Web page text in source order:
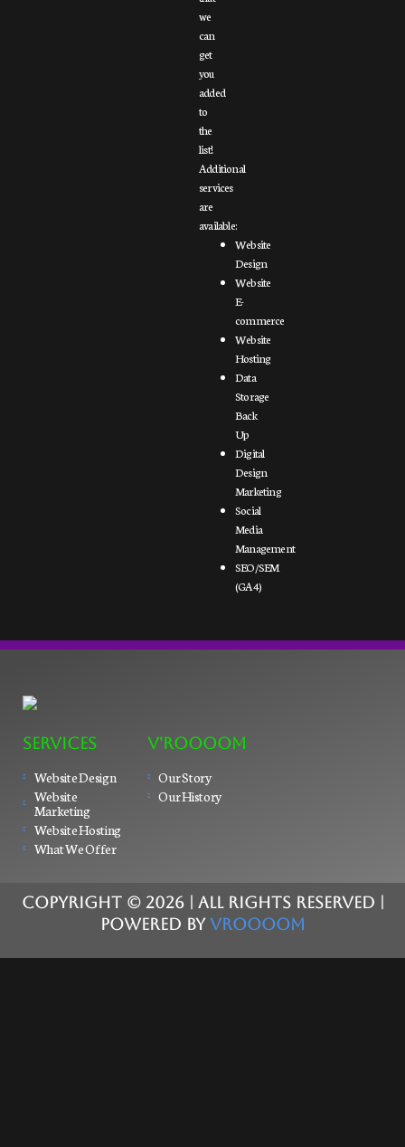
we
can
get
you
added
to
the
list!
Additional
services
are
available:
Website
Design
Website
E-
commerce
Website
Hosting
Data
Storage
Back
Up
Digital
Design
Marketing
Social
Media
Management
SEO/SEM
(GA4)
SERVICES
Website Design
Website
Marketing
Website Hosting
What We Offer
V'ROOOOM
Our Story
Our History
COPYRIGHT © 2026| ALL RIGHTS RESERVED |
POWERED BYVROOOOM